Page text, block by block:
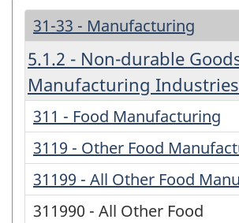
31-33 - Manufacturing
5.1.2 - Non-durable
Manufacturing Industries
311 - Food Manufacturing
3119 - Other Food
31199 - All Other Food
311990 - All Other Food